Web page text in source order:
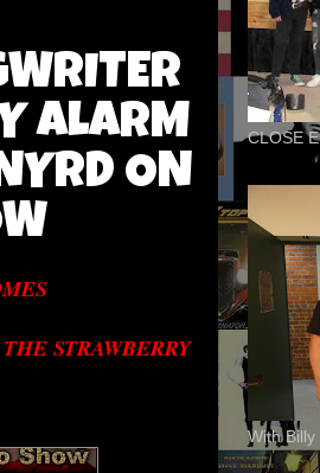
ALARM
ON
STRAWBERRY
CLOSE
With Billy